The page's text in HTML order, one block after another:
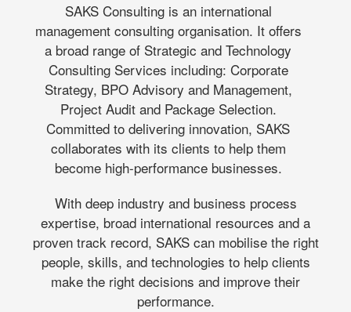
SAKS Consulting is an international
management consulting organisation. It offers
a broad range of Strategic and Technology
Consulting Services including: Corporate
Strategy, BPO Advisory and Management,
Project Audit and Package Selection.
Committed to delivering innovation, SAKS
collaborates with its clients to help them
become high-performance businesses.
With deep industry and business process
expertise, broad international resources and a
proven track record, SAKS can mobilise the right
people, skills, and technologies to help clients
make the right decisions and improve their
performance.